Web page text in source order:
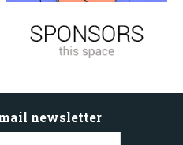
newsletter